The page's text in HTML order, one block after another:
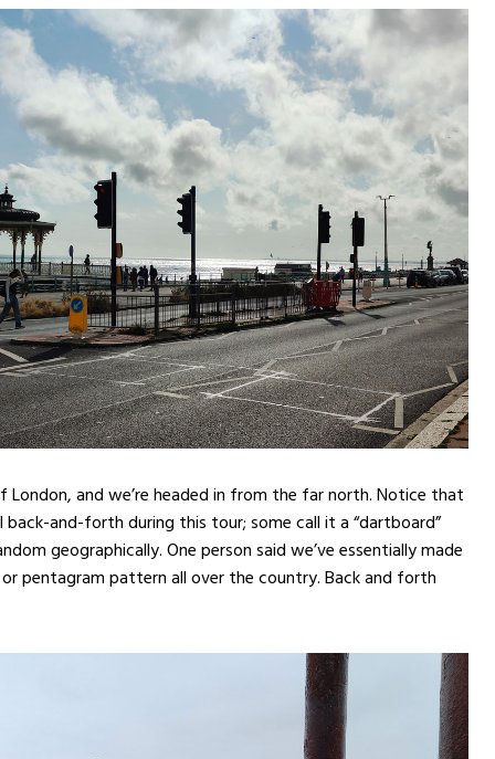
London, and we’re headed in from the far north. Notice that
back-and-forth during this tour; some call it a “dartboard”
geographically. One person said we’ve essentially made
pentagram pattern all over the country. Back and forth